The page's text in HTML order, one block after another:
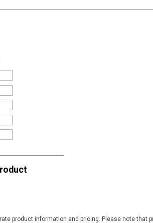
product information and pricing. Please note that